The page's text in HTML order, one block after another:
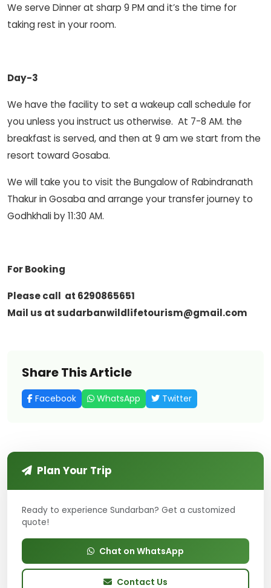
We serve Dinner at sharp 9 PM and it’s the time for
taking rest in your room.
Day-3
We have the facility to set a wakeup call schedule for
you unless you instruct us otherwise. At 7-8 AM. the
breakfast is served, and then at 9 am we start from the
resort toward Gosaba.
We will take you to visit the Bungalow of Rabindranath
Thakur in Gosaba and arrange your transfer journey to
Godhkhali by 11:30 AM.
For Booking
Please call at 6290865651
Mail us at sudarbanwildlifetourism@gmail.com
Share This Article
Facebook WhatsApp Twitter
Plan Your Trip
Ready to experience Sundarban? Get a customized
quote!
Chat on WhatsApp
Contact Us